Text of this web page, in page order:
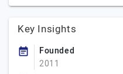
Key Insights
Founded
2011